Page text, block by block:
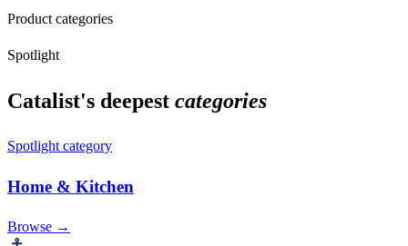
Product categories
Spotlight
Catalist's deepest categories
Spotlight category
Home & Kitchen
Browse →